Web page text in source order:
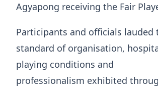
Agyapong receiving the Fair
Participants and officials lauded
standard of organisation,
playing conditions and
professionalism exhibited